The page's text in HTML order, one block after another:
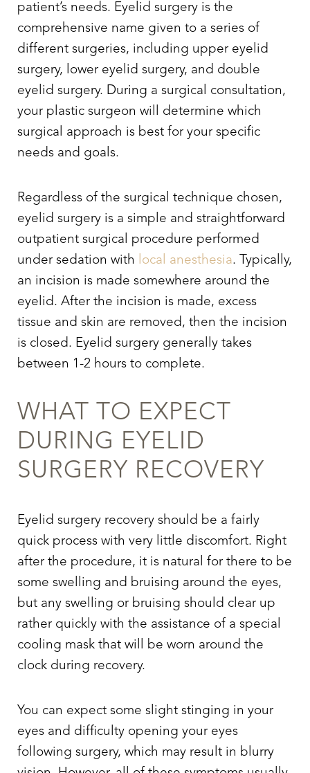
patient’s needs. Eyelid surgery is the
comprehensive name given to a series of
different surgeries, including upper eyelid
surgery, lower eyelid surgery, and double
eyelid surgery. During a surgical consultation,
your plastic surgeon will determine which
surgical approach is best for your specific
needs and goals.
Regardless of the surgical technique chosen,
eyelid surgery is a simple and straightforward
outpatient surgical procedure performed
under sedation with local anesthesia. Typically,
an incision is made somewhere around the
eyelid. After the incision is made, excess
tissue and skin are removed, then the incision
is closed. Eyelid surgery generally takes
between 1-2 hours to complete.
WHAT TO EXPECT
DURING EYELID
SURGERY RECOVERY
Eyelid surgery recovery should be a fairly
quick process with very little discomfort. Right
after the procedure, it is natural for there to be
some swelling and bruising around the eyes,
but any swelling or bruising should clear up
rather quickly with the assistance of a special
cooling mask that will be worn around the
clock during recovery.
You can expect some slight stinging in your
eyes and difficulty opening your eyes
following surgery, which may result in blurry
Dyslexia Friendly Hide Images